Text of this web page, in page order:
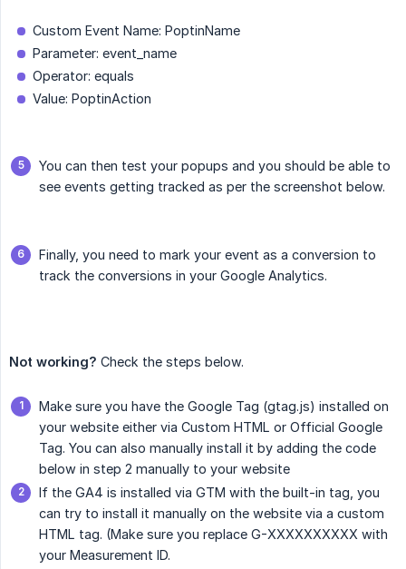
Custom Event Name: PoptinName
Parameter: event_name
Operator: equals
Value: PoptinAction
You can then test your popups and you should be able to
see events getting tracked as per the screenshot below.
Finally, you need to mark your event as a conversion to
track the conversions in your Google Analytics.
Not working? Check the steps below.
Make sure you have the Google Tag (gtag.js) installed on
your website either via Custom HTML or Official Google
Tag. You can also manually install it by adding the code
below in step 2 manually to your website
If the GA4 is installed via GTM with the built-in tag, you
can try to install it manually on the website via a custom
HTML tag. (Make sure you replace G-XXXXXXXXXX with
your Measurement ID.